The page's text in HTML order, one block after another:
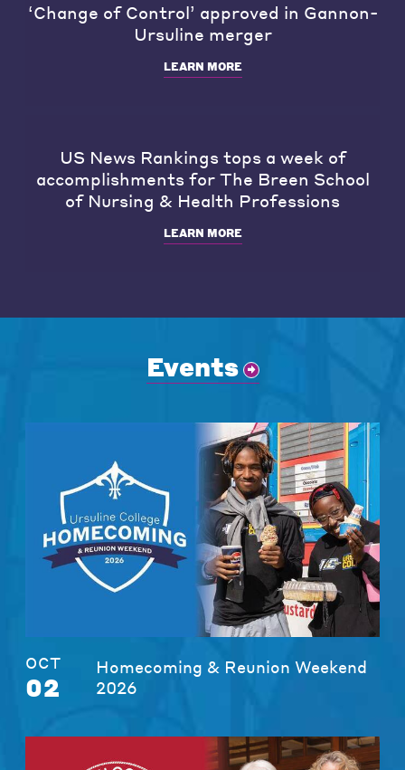
‘Change of Control’ approved in Gannon-
Ursuline merger
LEARN MORE
US News Rankings tops a week of
accomplishments for The Breen School
of Nursing & Health Professions
LEARN MORE
Events
OCT
02
Homecoming & Reunion Weekend
2026